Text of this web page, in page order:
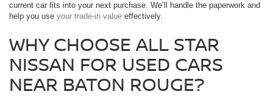
current car fits into your next purchase. We’ll handle the paperwork and
help you use your trade-in value effectively.
WHY CHOOSE ALL STAR
NISSAN FOR USED CARS
NEAR BATON ROUGE?